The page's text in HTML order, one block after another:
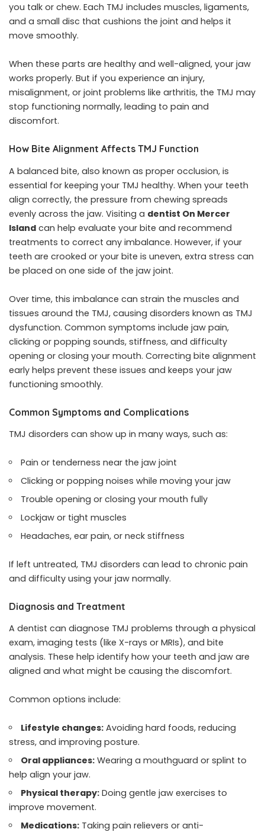
you talk or chew. Each TMJ includes muscles, ligaments,
and a small disc that cushions the joint and helps it
move smoothly.
When these parts are healthy and well-aligned, your jaw
works properly. But if you experience an injury,
misalignment, or joint problems like arthritis, the TMJ may
stop functioning normally, leading to pain and
discomfort.
How Bite Alignment Affects TMJ Function
A balanced bite, also known as proper occlusion, is
essential for keeping your TMJ healthy. When your teeth
align correctly, the pressure from chewing spreads
evenly across the jaw. Visiting a dentist On Mercer
Island can help evaluate your bite and recommend
treatments to correct any imbalance. However, if your
teeth are crooked or your bite is uneven, extra stress can
be placed on one side of the jaw joint.
Over time, this imbalance can strain the muscles and
tissues around the TMJ, causing disorders known as TMJ
dysfunction. Common symptoms include jaw pain,
clicking or popping sounds, stiffness, and difficulty
opening or closing your mouth. Correcting bite alignment
early helps prevent these issues and keeps your jaw
functioning smoothly.
Common Symptoms and Complications
TMJ disorders can show up in many ways, such as:
Pain or tenderness near the jaw joint
Clicking or popping noises while moving your jaw
Trouble opening or closing your mouth fully
Lockjaw or tight muscles
Headaches, ear pain, or neck stiffness
If left untreated, TMJ disorders can lead to chronic pain
and difficulty using your jaw normally.
Diagnosis and Treatment
A dentist can diagnose TMJ problems through a physical
exam, imaging tests (like X-rays or MRIs), and bite
analysis. These help identify how your teeth and jaw are
aligned and what might be causing the discomfort.
Common options include:
Lifestyle changes: Avoiding hard foods, reducing
stress, and improving posture.
Oral appliances: Wearing a mouthguard or splint to
help align your jaw.
Physical therapy: Doing gentle jaw exercises to
improve movement.
Medications: Taking pain relievers or anti-